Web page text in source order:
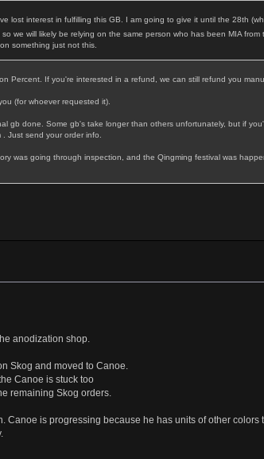
lost interest in fulfilling this GB. I am going to give it until the 28th
we will likely be relying on the same person who has been MIA
something just not this.
Percent. If you're interested in a refund, we can still refund you
(for whoever requested it).
gb done. Some gb's take longer than others unfortunately, but if
Just send your order info.
was going through inspection, and the Qingming festival was
anodization shop.
Skog and moved to Canoe.
Canoe is stuck too
remaining Skog orders.
Canoe is progressing because he has units of other colors